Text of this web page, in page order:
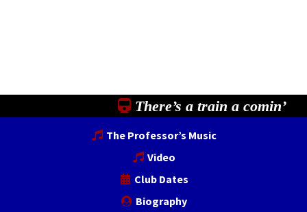
There’s a train a comin’
The Professor’s Music
Video
Club Dates
Biography